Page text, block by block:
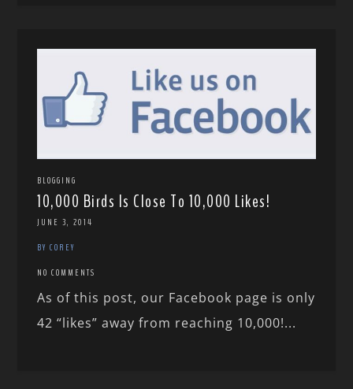
BLOGGING
10,000 Birds Is Close To 10,000 Likes!
JUNE 3, 2014
BY COREY
NO COMMENTS
As of this post, our Facebook page is only
42 “likes” away from reaching 10,000!...